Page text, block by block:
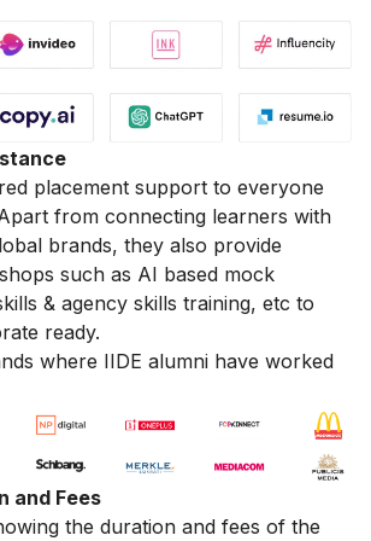
placement support to everyone
from connecting learners with
brands, they also provide
such as AI based mock
& agency skills training, etc to
ready.
where IIDE alumni have worked
and Fees
the duration and fees of the